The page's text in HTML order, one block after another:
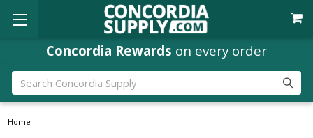
Concordia Rewards on every order
Search
Home